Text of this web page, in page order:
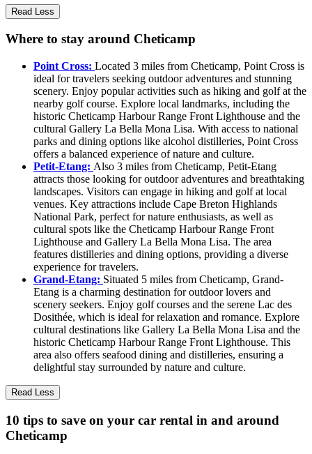
Read Less
Where to stay around Cheticamp
Point Cross: Located 3 miles from Cheticamp, Point Cross is
ideal for travelers seeking outdoor adventures and stunning
scenery. Enjoy popular activities such as hiking and golf at the
nearby golf course. Explore local landmarks, including the
historic Cheticamp Harbour Range Front Lighthouse and the
cultural Gallery La Bella Mona Lisa. With access to national
parks and dining options like alcohol distilleries, Point Cross
offers a balanced experience of nature and culture.
Petit-Etang: Also 3 miles from Cheticamp, Petit-Etang
attracts those looking for outdoor adventures and breathtaking
landscapes. Visitors can engage in hiking and golf at local
venues. Key attractions include Cape Breton Highlands
National Park, perfect for nature enthusiasts, as well as
cultural spots like the Cheticamp Harbour Range Front
Lighthouse and Gallery La Bella Mona Lisa. The area
features distilleries and dining options, providing a diverse
experience for travelers.
Grand-Etang: Situated 5 miles from Cheticamp, Grand-
Etang is a charming destination for outdoor lovers and
scenery seekers. Enjoy golf courses and the serene Lac des
Dosithée, which is ideal for relaxation and romance. Explore
cultural destinations like Gallery La Bella Mona Lisa and the
historic Cheticamp Harbour Range Front Lighthouse. This
area also offers seafood dining and distilleries, ensuring a
delightful stay surrounded by nature and culture.
Read Less
10 tips to save on your car rental in and around
Cheticamp